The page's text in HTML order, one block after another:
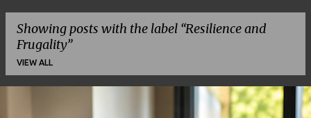
Showing posts with the label Resilience and
Frugality
VIEW ALL